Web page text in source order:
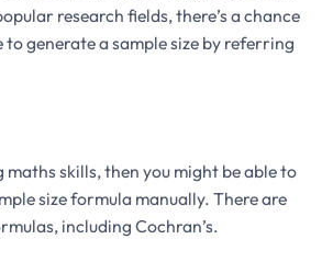
research fields, there’s a chance
to generate a sample size by referring
maths skills, then you might be able to
size formula manually. There are
including Cochran’s.